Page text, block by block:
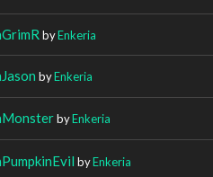
byEnkeria
byEnkeria
byEnkeria
byEnkeria